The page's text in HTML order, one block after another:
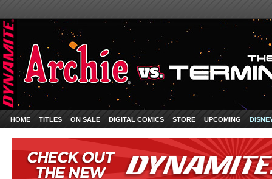
HOME TITLES ON SALE DIGITAL COMICS STORE UPCOMING